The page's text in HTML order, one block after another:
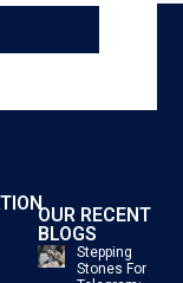
OUR RECENT
BLOGS
Stepping
Stones For